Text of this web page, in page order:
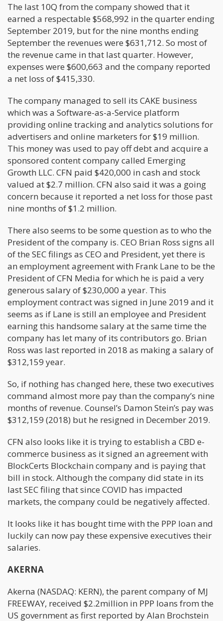
The last 10Q from the company showed that it
earned a respectable $568,992 in the quarter ending
September 2019, but for the nine months ending
September the revenues were $631,712. So most of
the revenue came in that last quarter. However,
expenses were $600,663 and the company reported
a net loss of $415,330.
The company managed to sell its CAKE business
which was a Software-as-a-Service platform
providing online tracking and analytics solutions for
advertisers and online marketers for $19 million.
This money was used to pay off debt and acquire a
sponsored content company called Emerging
Growth LLC. CFN paid $420,000 in cash and stock
valued at $2.7 million. CFN also said it was a going
concern because it reported a net loss for those past
nine months of $1.2 million.
There also seems to be some question as to who the
President of the company is. CEO Brian Ross signs all
of the SEC filings as CEO and President, yet there is
an employment agreement with Frank Lane to be the
President of CFN Media for which he is paid a very
generous salary of $230,000 a year. This
employment contract was signed in June 2019 and it
seems as if Lane is still an employee and President
earning this handsome salary at the same time the
company has let many of its contributors go. Brian
Ross was last reported in 2018 as making a salary of
$312,159 year.
So, if nothing has changed here, these two executives
command almost more pay than the company’s nine
months of revenue. Counsel’s Damon Stein’s pay was
$312,159 (2018) but he resigned in December 2019.
CFN also looks like it is trying to establish a CBD e-
commerce business as it signed an agreement with
BlockCerts Blockchain company and is paying that
bill in stock. Although the company did state in its
last SEC filing that since COVID has impacted
markets, the company could be negatively affected.
It looks like it has bought time with the PPP loan and
luckily can now pay these expensive executives their
salaries.
AKERNA
Akerna (NASDAQ: KERN), the parent company of MJ
FREEWAY, received $2.2million in PPP loans from the
US government as first reported by Alan Brochstein